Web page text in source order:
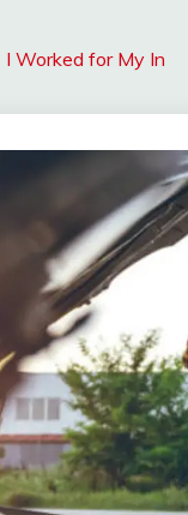
I Worked for My In